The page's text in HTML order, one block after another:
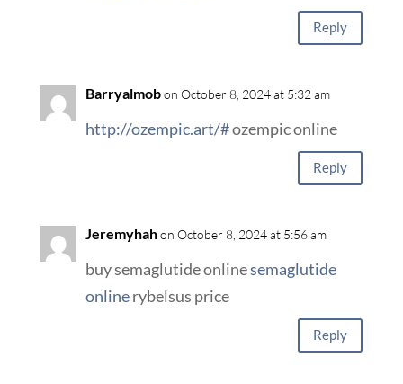
Reply
Barryalmobon October 8, 2024 at 5:32 am
http://ozempic.art/#ozempic online
Reply
Jeremyhahon October 8, 2024 at 5:56 am
buy semaglutide onlinesemaglutide
onlinerybelsus price
Reply